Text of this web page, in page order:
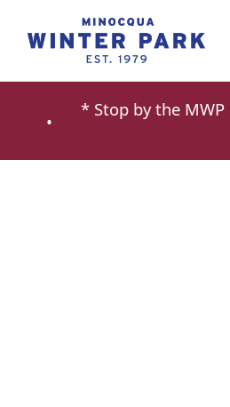
•
* Stop by the